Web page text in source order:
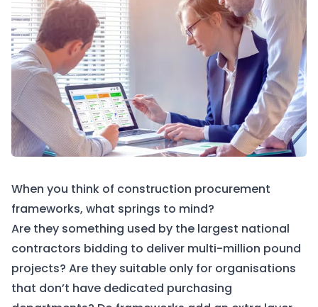
When you think of construction procurement
frameworks, what springs to mind?
Are they something used by the largest national
contractors bidding to deliver multi-million pound
projects? Are they suitable only for organisations
that don’t have dedicated purchasing